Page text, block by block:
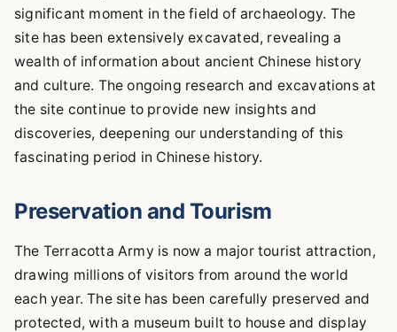
significant moment in the field of archaeology. The
site has been extensively excavated, revealing a
wealth of information about ancient Chinese history
and culture. The ongoing research and excavations at
the site continue to provide new insights and
discoveries, deepening our understanding of this
fascinating period in Chinese history.
Preservation and Tourism
The Terracotta Army is now a major tourist attraction,
drawing millions of visitors from around the world
each year. The site has been carefully preserved and
protected, with a museum built to house and display